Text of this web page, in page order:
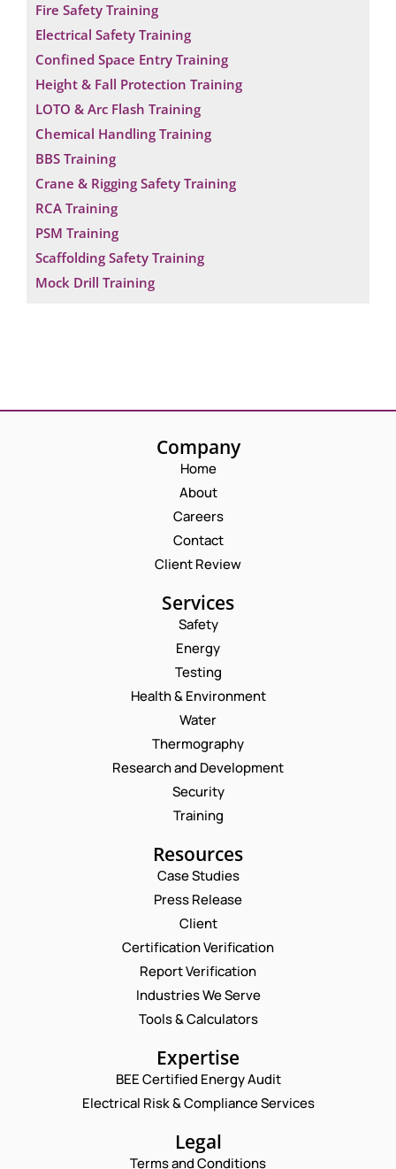
Fire Safety Training
Electrical Safety Training
Confined Space Entry Training
Height & Fall Protection Training
LOTO & Arc Flash Training
Chemical Handling Training
BBS Training
Crane & Rigging Safety Training
RCA Training
PSM Training
Scaffolding Safety Training
Mock Drill Training
Company
Home
About
Careers
Contact
Client Review
Services
Safety
Energy
Testing
Health & Environment
Water
Thermography
Research and Development
Security
Training
Resources
Case Studies
Press Release
Client
Certification Verification
Report Verification
Industries We Serve
Tools & Calculators
Expertise
BEE Certified Energy Audit
Electrical Risk & Compliance Services
Legal
Terms and Conditions
Request a Consultation
N
A
M
E
E
M
*
O
N
E
M
P
H
C
O
E